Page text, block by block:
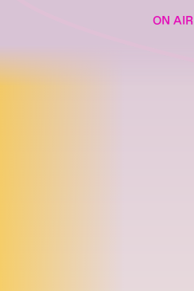
ON AIR